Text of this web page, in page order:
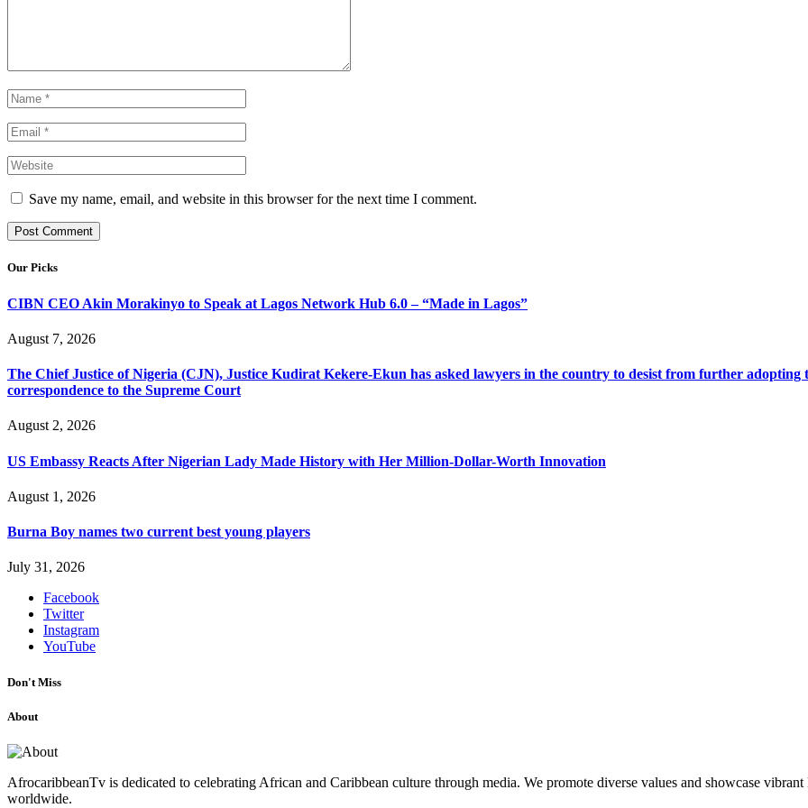
Save my name, email, and website in this browser for the next time I comment.
Our Picks
CIBN CEO Akin Morakinyo to Speak at Lagos Network Hub 6.0 – “Made in Lagos”
August 7, 2026
The Chief Justice of Nigeria (CJN), Justice Kudirat Kekere-Ekun has asked lawyers in the country to desist from further adopting
correspondence to the Supreme Court
August 2, 2026
US Embassy Reacts After Nigerian Lady Made History with Her Million-Dollar-Worth Innovation
August 1, 2026
Burna Boy names two current best young players
July 31, 2026
Facebook
Twitter
Instagram
YouTube
Don't Miss
About
AfrocaribbeanTv is dedicated to celebrating African and Caribbean culture through media. We promote diverse values and showcase
worldwide.